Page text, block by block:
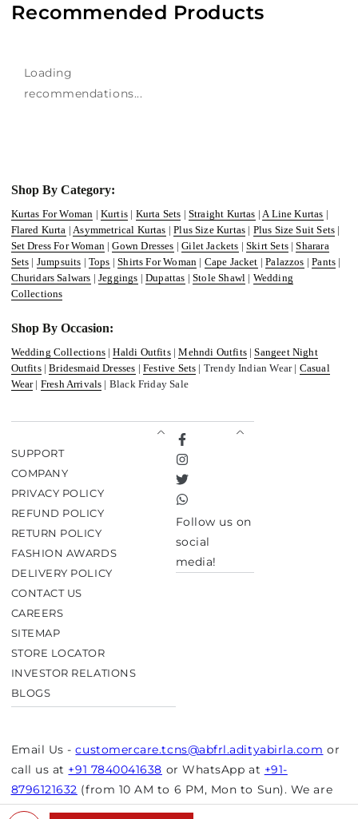
Recommended Products
Loading
recommendations...
Shop By Category:
Kurtas For Woman | Kurtis | Kurta Sets | Straight Kurtas |A Line Kurtas |
Flared Kurta |Asymmetrical Kurtas |Plus Size Kurtas | Plus Size Suit Sets |
Set Dress For Woman|Gown Dresses |Gilet Jackets |Skirt Sets|Sharara
Sets | Jumpsuits | Tops |Shirts For Woman | Cape Jacket |Palazzos |Pants |
Churidars Salwars |Jeggings |Dupattas |Stole Shawl | Wedding
Collections
Shop By Occasion:
Wedding Collections|Haldi Outfits|Mehndi Outfits|Sangeet Night
Outfits|Bridesmaid Dresses |Festive Sets | Trendy Indian Wear | Casual
Wear| Fresh Arrivals | Black Friday Sale
SUPPORT
COMPANY
PRIVACY POLICY
REFUND POLICY
RETURN POLICY
FASHION AWARDS
DELIVERY POLICY
CONTACT US
CAREERS
SITEMAP
STORE LOCATOR
INVESTOR RELATIONS
BLOGS
Facebook
Instagram
Twitter
TikTok
Follow us on
social
media!
Email Us - customercare.tcns@abfrl.adityabirla.com or
call us at +91 7840041638 or WhatsApp at +91-
8796121632 (from 10 AM to 6 PM, Mon to Sun). We are
closed on bank holidays.